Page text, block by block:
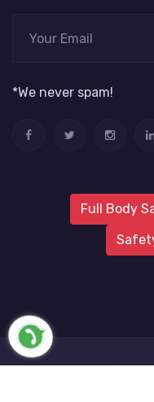
*We never spam!
Full Body